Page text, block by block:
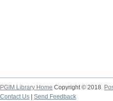
PGIM Library Home Copyright © 2018
Contact Us
Send Feedback